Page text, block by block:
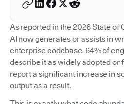
As reported in the 2026 State of
AI now generates or assists in
enterprise codebase. 64% of
describe it as widely adopted or
report a significant increase in
output as a result.